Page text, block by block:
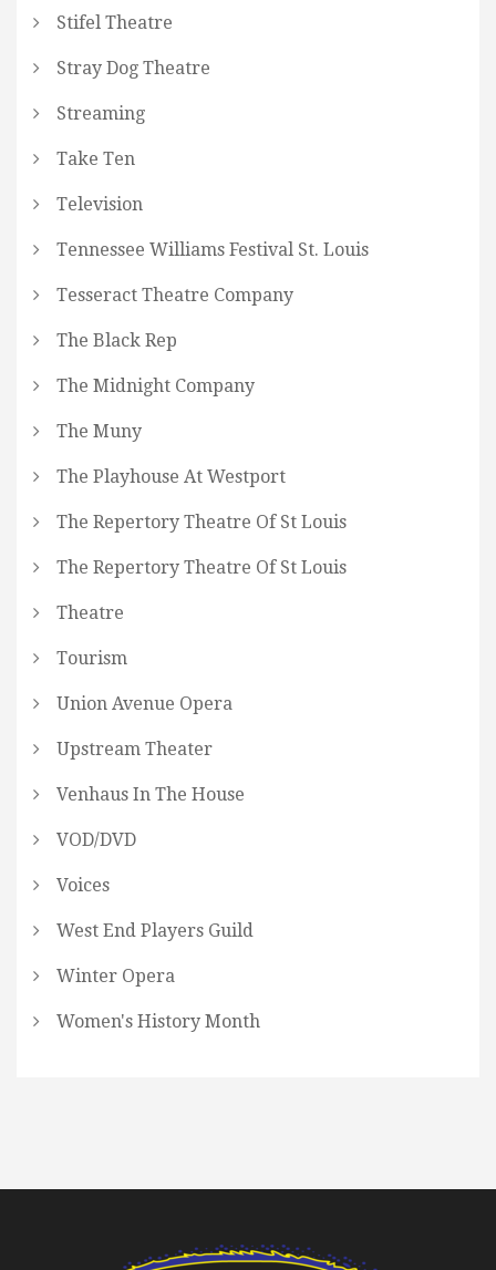
Stifel Theatre
Stray Dog Theatre
Streaming
Take Ten
Television
Tennessee Williams Festival St. Louis
Tesseract Theatre Company
The Black Rep
The Midnight Company
The Muny
The Playhouse At Westport
The Repertory Theatre Of St Louis
The Repertory Theatre Of St Louis
Theatre
Tourism
Union Avenue Opera
Upstream Theater
Venhaus In The House
VOD/DVD
Voices
West End Players Guild
Winter Opera
Women's History Month